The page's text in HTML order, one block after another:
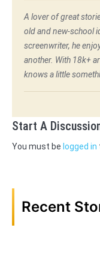
A lover of great
old and new-school
screenwriter, he
another. With 18k+
knows a little
Start A
You must be logged in
Recent